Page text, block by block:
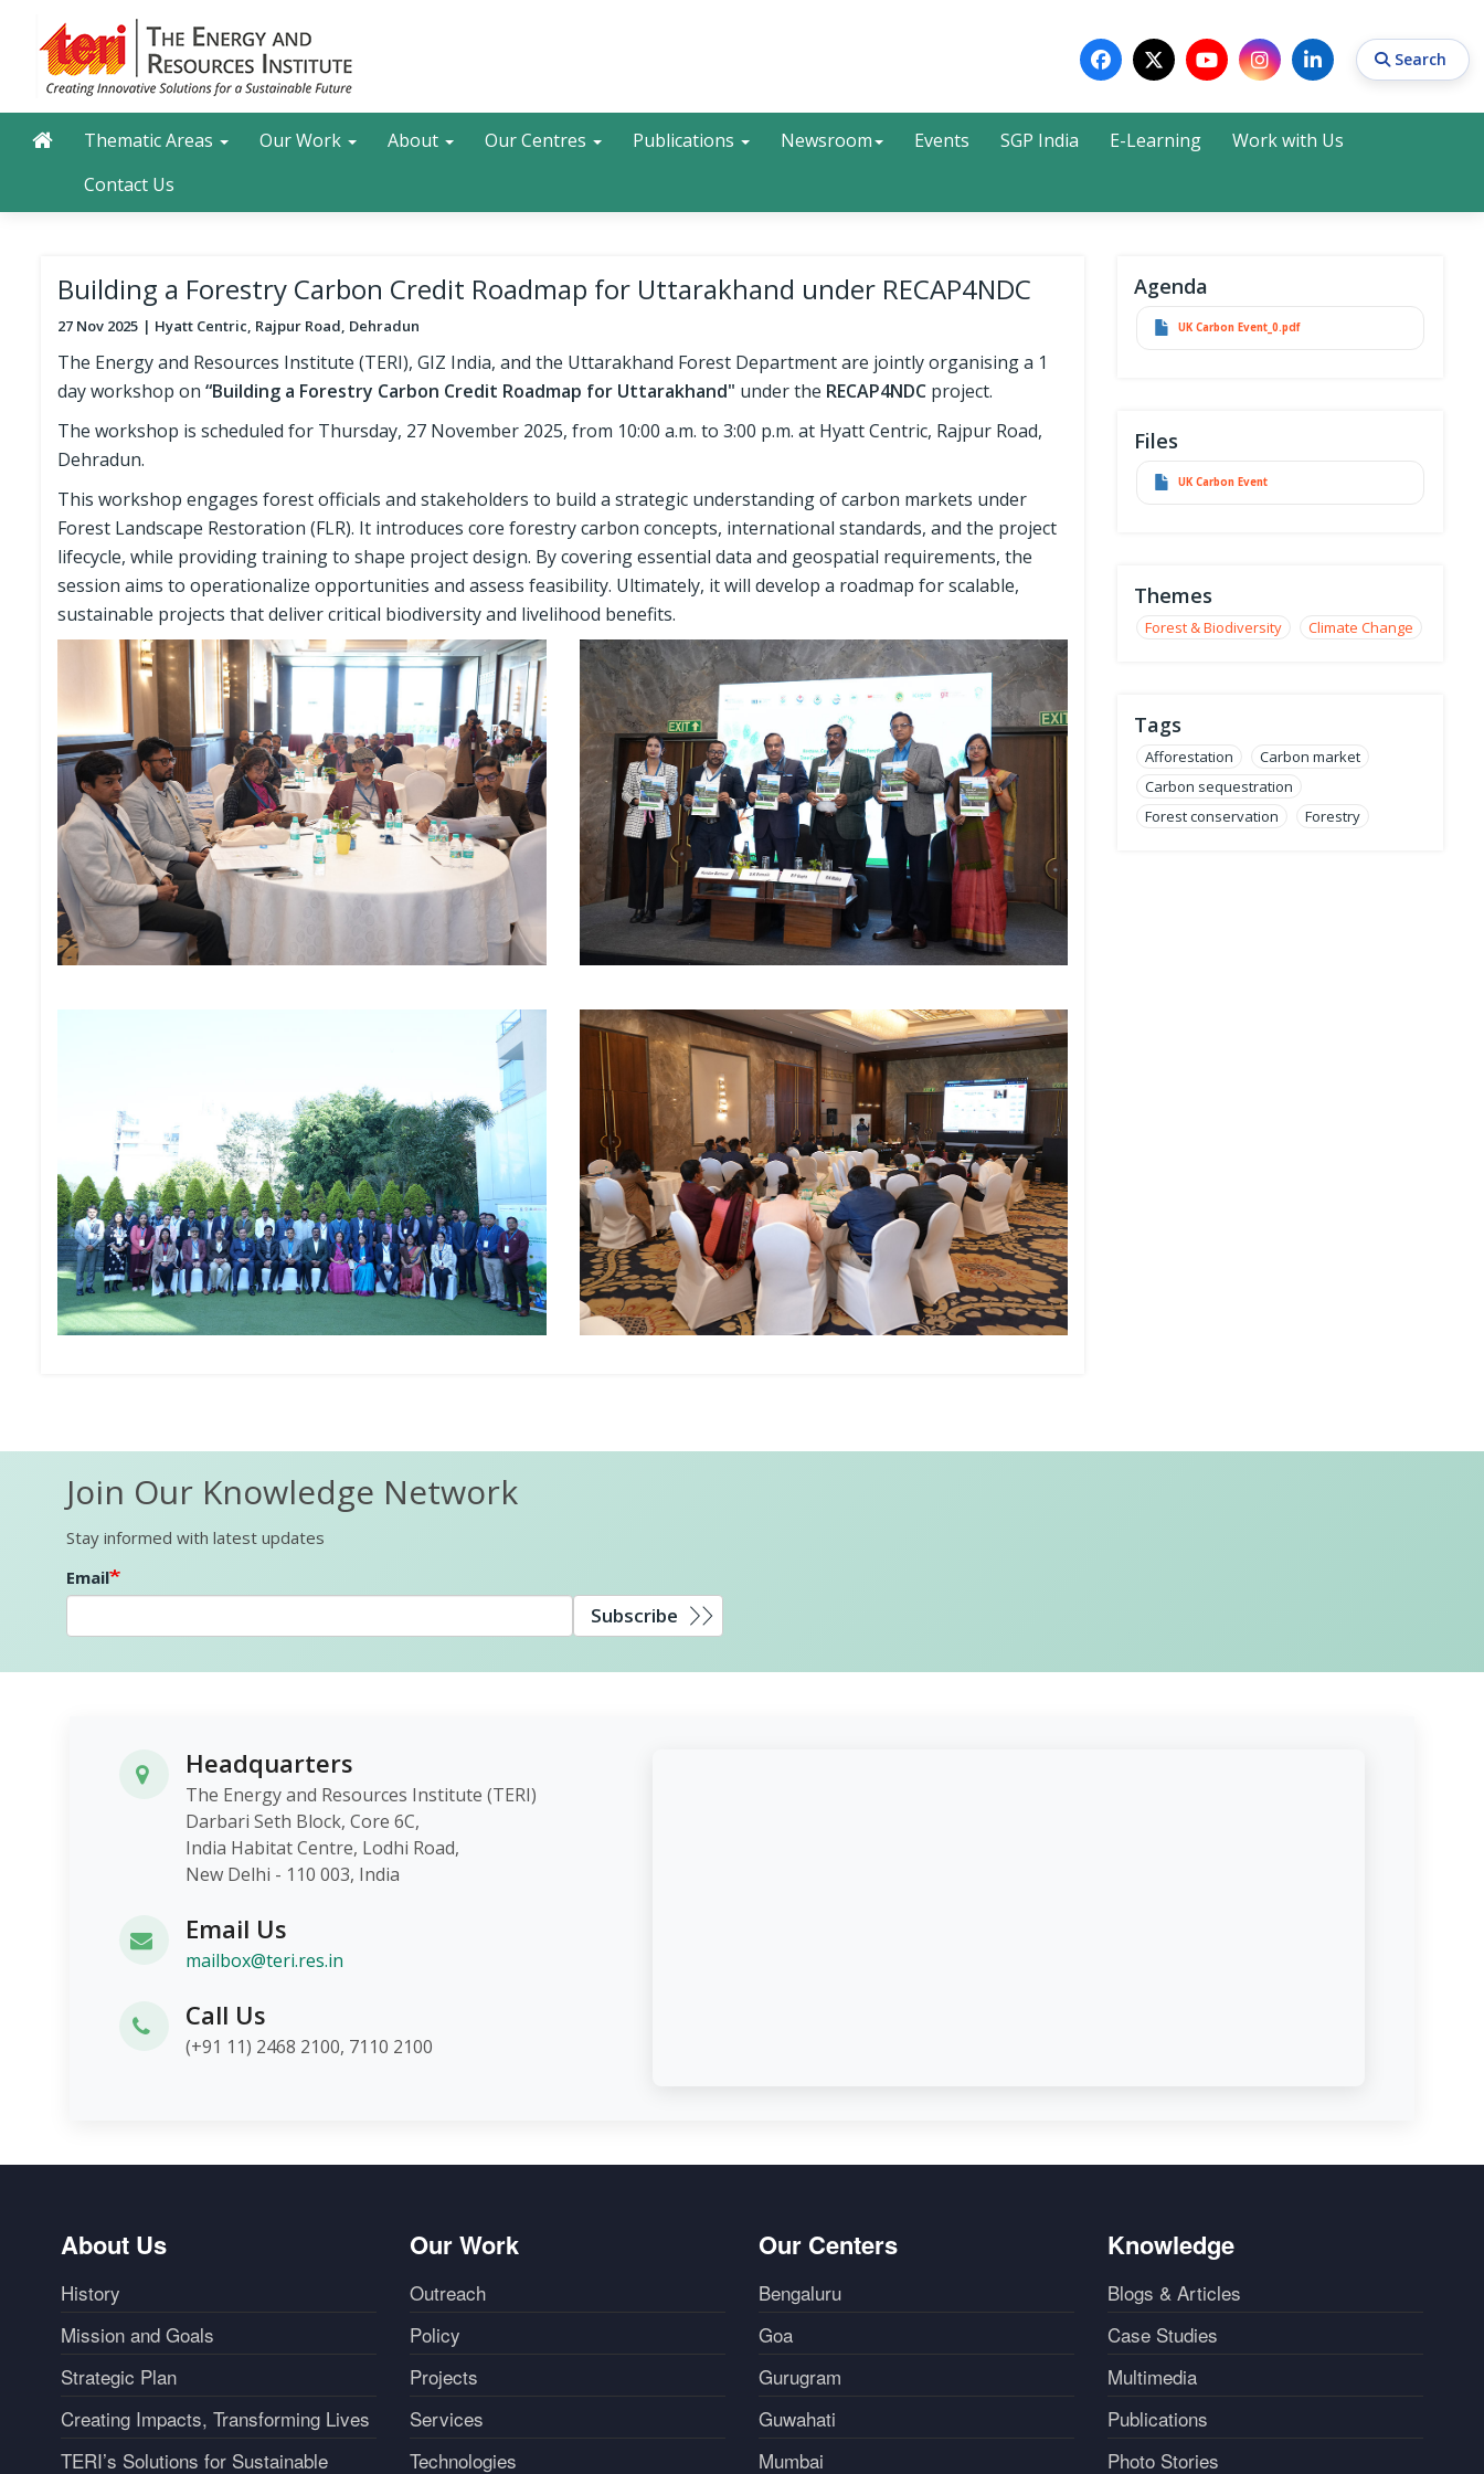
content
Search
Search Search
Search
Main navigation
Thematic Areas Our Work About Our Centres Publications Newsroom Events SGP India E-Learning
Work with Us
Contact Us
Building a Forestry Carbon Credit Roadmap for Uttarakhand under RECAP4NDC
27 Nov 2025 Hyatt Centric, Rajpur Road, Dehradun
The Energy and Resources Institute (TERI), GIZ India, and the Uttarakhand Forest Department are jointly organising a 1
day workshop on “Building a Forestry Carbon Credit Roadmap for Uttarakhand" under the RECAP4NDC project.
The workshop is scheduled for Thursday, 27 November 2025, from 10:00 a.m. to 3:00 p.m. at Hyatt Centric, Rajpur Road,
Dehradun.
This workshop engages forest officials and stakeholders to build a strategic understanding of carbon markets under
Forest Landscape Restoration (FLR). It introduces core forestry carbon concepts, international standards, and the project
lifecycle, while providing training to shape project design. By covering essential data and geospatial requirements, the
session aims to operationalize opportunities and assess feasibility. Ultimately, it will develop a roadmap for scalable,
sustainable projects that deliver critical biodiversity and livelihood benefits.
Agenda
UK Carbon Event_0.pdf
Files
UK Carbon Event
Themes
Forest & Biodiversity Climate Change
Tags
Afforestation
Carbon market
Carbon sequestration
Forest conservation
Forestry
Join Our Knowledge Network
Stay informed with latest updates
Email
Subscribe
Headquarters
The Energy and Resources Institute (TERI)
Darbari Seth Block, Core 6C,
India Habitat Centre, Lodhi Road,
New Delhi - 110 003, India
Email Us
mailbox@teri.res.in
Call Us
(+91 11) 2468 2100, 7110 2100
About Us
History
Mission and Goals
Strategic Plan
Creating Impacts, Transforming Lives
TERI’s Solutions for Sustainable
Our Work
Outreach
Policy
Projects
Services
Technologies
Our Centers
Bengaluru
Goa
Gurugram
Guwahati
Mumbai
Knowledge
Blogs & Articles
Case Studies
Multimedia
Publications
Photo Stories